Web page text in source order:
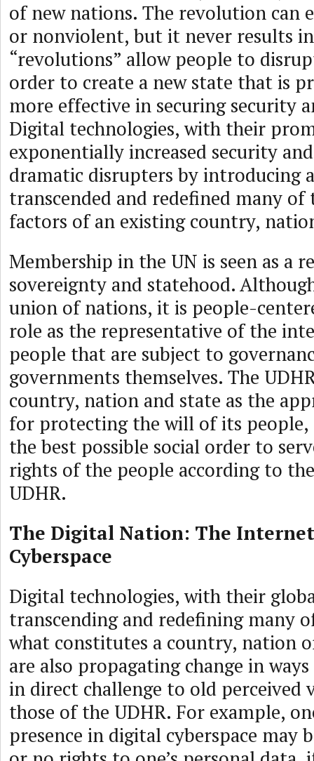
of new nations. The revolution can
or nonviolent, but it never results in
“revolutions” allow people to
order to create a new state that is
more effective in securing security
Digital technologies, with their
exponentially increased security
dramatic disrupters by introducing
transcended and redefined many of
factors of an existing country,
Membership in the UN is seen as a
sovereignty and statehood.
union of nations, it is people-
role as the representative of the
people that are subject to
governments themselves. The
country, nation and state as the
for protecting the will of its
the best possible social order to
rights of the people according to
UDHR.
The Digital Nation: The Internet
Cyberspace
Digital technologies, with their
transcending and redefining many
what constitutes a country, nation
are also propagating change in
in direct challenge to old perceived
those of the UDHR. For example,
presence in digital cyberspace may